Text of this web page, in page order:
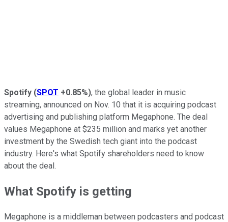
Spotify (SPOT +0.85%), the global leader in music
streaming, announced on Nov. 10 that it is acquiring podcast
advertising and publishing platform Megaphone. The deal
values Megaphone at $235 million and marks yet another
investment by the Swedish tech giant into the podcast
industry. Here's what Spotify shareholders need to know
about the deal.
What Spotify is getting
Megaphone is a middleman between podcasters and podcast